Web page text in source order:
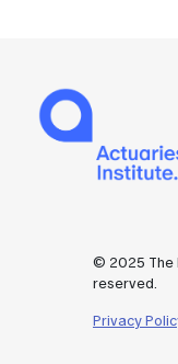
© 2025 The
reserved.
Privacy